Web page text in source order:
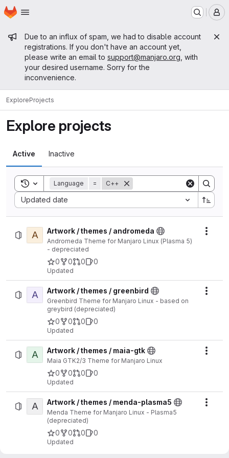
Skip to main content
Homepage
Admin message
Due to an influx of spam, we had to disable account
registrations. If you don't have an account yet,
please write an email to support@manjaro.org , with
your desired username. Sorry for the
inconvenience.
ExploreProjects
Explore projects
Active Inactive
Toggle search history
Language = C++
Updated date
Sort by:
A Artwork / themes / andromeda
Andromeda Theme for Manjaro Linux (Plasma 5)
- depreciated
0 0 0 0
Updated
A Artwork / themes / greenbird
Greenbird Theme for Manjaro Linux - based on
greybird (depreciated)
0 0 0 0
Updated
A Artwork / themes / maia-gtk
Maia GTK2/3 Theme for Manjaro Linux
0 0 0 0
Updated
A Artwork / themes / menda-plasma5
Menda Theme for Manjaro Linux - Plasma5
(depreciated)
0 0 0 0
Updated